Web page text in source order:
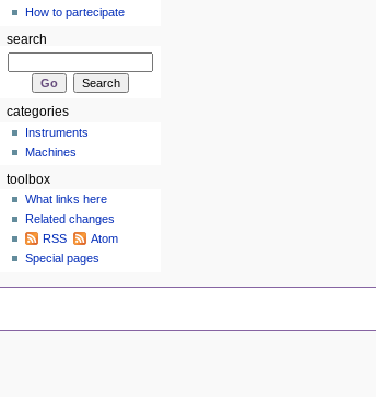
How to partecipate
search
categories
Instruments
Machines
toolbox
What links here
Related changes
RSS
Atom
Special pages